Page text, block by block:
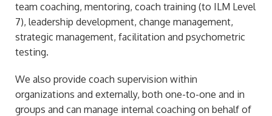
team coaching, mentoring, coach training (to ILM Level
7), leadership development, change management,
strategic management, facilitation and psychometric
testing.
We also provide coach supervision within
organizations and externally, both one-to-one and in
groups and can manage internal coaching on behalf of